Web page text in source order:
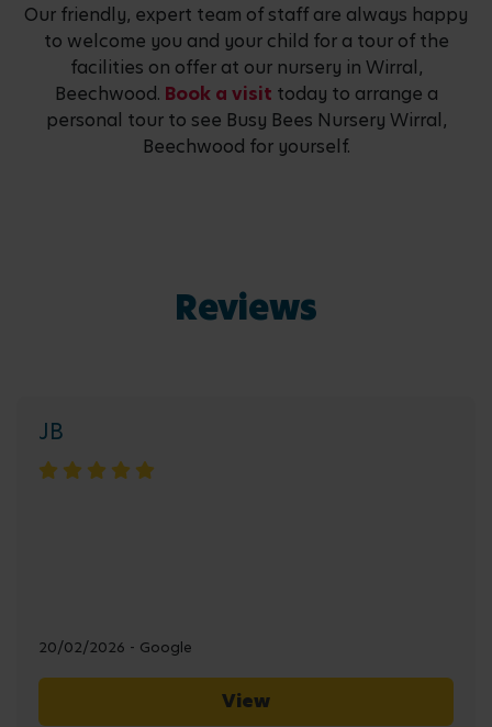
Our friendly, expert team of staff are always happy
to welcome you and your child for a tour of the
facilities on offer at our nursery in Wirral,
Beechwood. Book a visit today to arrange a
personal tour to see Busy Bees Nursery Wirral,
Beechwood for yourself.
Reviews
JB
20/02/2026 - Google
View